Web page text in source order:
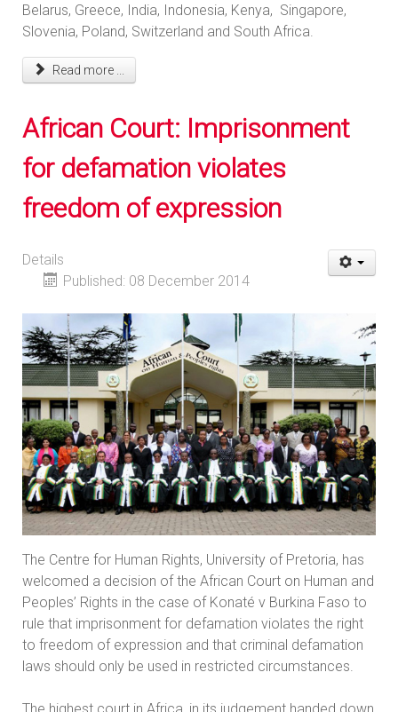
Belarus, Greece, India, Indonesia, Kenya, Singapore,
Slovenia, Poland, Switzerland and South Africa.
Read more ...
African Court: Imprisonment
for defamation violates
freedom of expression
Details
Published: 08 December 2014
The Centre for Human Rights, University of Pretoria, has
welcomed a decision of the African Court on Human and
Peoples’ Rights in the case of Konaté v Burkina Faso to
rule that imprisonment for defamation violates the right
to freedom of expression and that criminal defamation
laws should only be used in restricted circumstances.